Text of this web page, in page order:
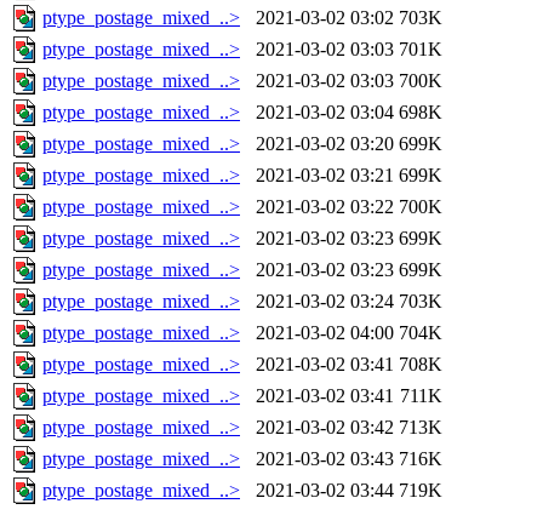
ptype_postage_mixed_..>
2021-03-02 03:02 703K
ptype_postage_mixed_..>
2021-03-02 03:03 701K
ptype_postage_mixed_..>
2021-03-02 03:03 700K
ptype_postage_mixed_..>
2021-03-02 03:04 698K
ptype_postage_mixed_..>
2021-03-02 03:20 699K
ptype_postage_mixed_..>
2021-03-02 03:21 699K
ptype_postage_mixed_..>
2021-03-02 03:22 700K
ptype_postage_mixed_..>
2021-03-02 03:23 699K
ptype_postage_mixed_..>
2021-03-02 03:23 699K
ptype_postage_mixed_..>
2021-03-02 03:24 703K
ptype_postage_mixed_..>
2021-03-02 04:00 704K
ptype_postage_mixed_..>
2021-03-02 03:41 708K
ptype_postage_mixed_..>
2021-03-02 03:41 711K
ptype_postage_mixed_..>
2021-03-02 03:42 713K
ptype_postage_mixed_..>
2021-03-02 03:43 716K
ptype_postage_mixed_..>
2021-03-02 03:44 719K